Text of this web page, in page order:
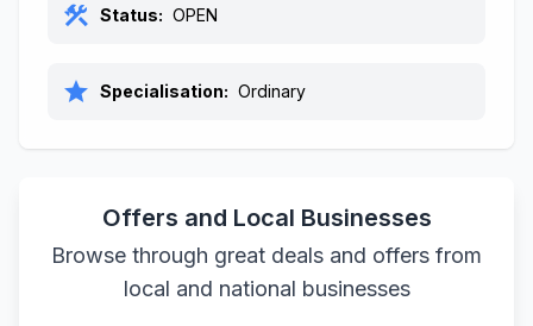
construction Status: OPEN
star Specialisation: Ordinary
Offers and Local Businesses
Browse through great deals and offers from
local and national businesses